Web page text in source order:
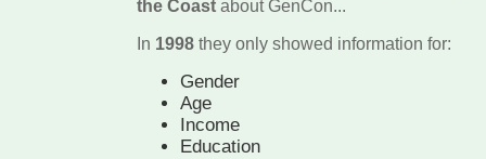
the Coast about GenCon...
In 1998 they only showed information for:
Gender
Age
Income
Education